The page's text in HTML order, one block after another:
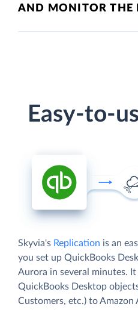
AND MONITOR THE
Easy-to-
Skyvia's Replication is an
you set up QuickBooks
Aurora in several minutes.
QuickBooks Desktop
Customers, etc.) to